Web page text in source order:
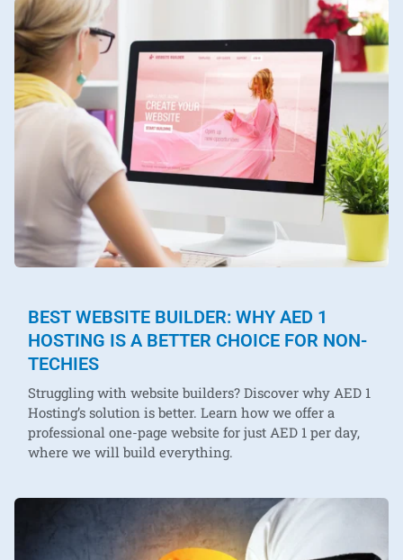
BEST WEBSITE BUILDER: WHY AED 1
HOSTING IS A BETTER CHOICE FOR NON-
TECHIES
Struggling with website builders? Discover why AED 1
Hosting’s solution is better. Learn how we offer a
professional one-page website for just AED 1 per day,
where we will build everything.